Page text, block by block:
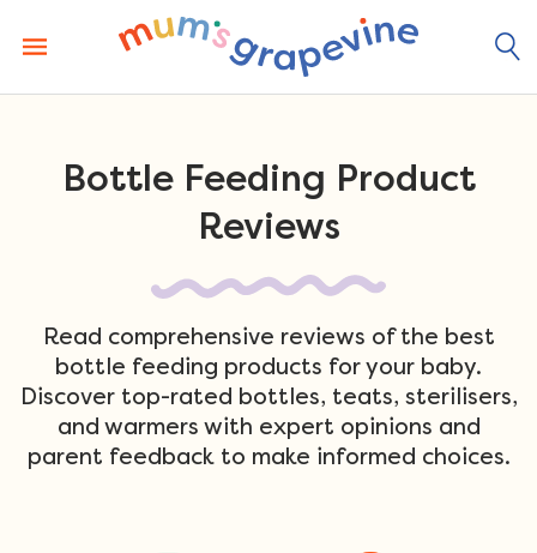
content
Bottle Feeding Product
Reviews
Read comprehensive reviews of the best
bottle feeding products for your baby.
Discover top-rated bottles, teats, sterilisers,
and warmers with expert opinions and
parent feedback to make informed choices.